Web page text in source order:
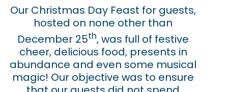
Our Christmas Day Feast for guests,
hosted on none other than
December 25th, was full of festive
cheer, delicious food, presents in
abundance and even some musical
magic! Our objective was to ensure